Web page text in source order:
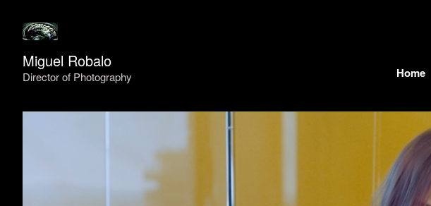
Miguel Robalo
Director of Photography Home